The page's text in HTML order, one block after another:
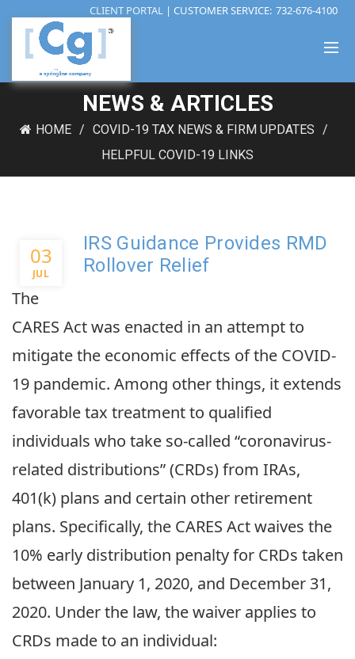
CLIENT PORTAL | CUSTOMER SERVICE: 732-676-4100
NEWS & ARTICLES
HOME
COVID-19 TAX NEWS & FIRM UPDATES
HELPFUL COVID-19 LINKS
03
JUL
IRS Guidance Provides RMD
Rollover Relief
The
CARES Act was enacted in an attempt to
mitigate the economic effects of the COVID-
19 pandemic. Among other things, it extends
favorable tax treatment to qualified
individuals who take so-called “coronavirus-
related distributions” (CRDs) from IRAs,
401(k) plans and certain other retirement
plans. Specifically, the CARES Act waives the
10% early distribution penalty for CRDs taken
between January 1, 2020, and December 31,
2020. Under the law, the waiver applies to
CRDs made to an individual: